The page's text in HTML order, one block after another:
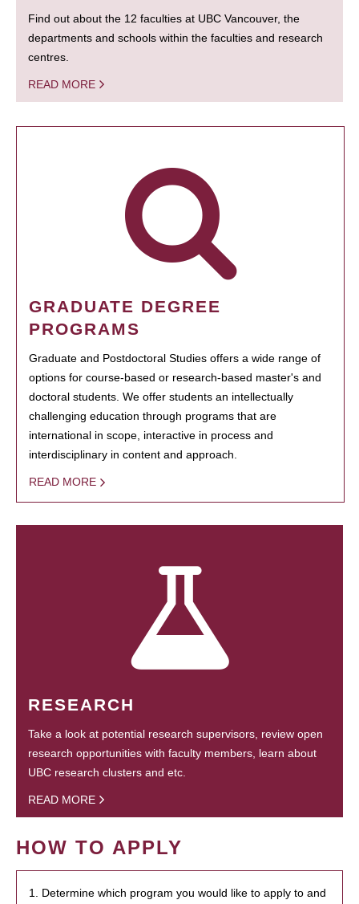
Find out about the 12 faculties at UBC Vancouver, the
departments and schools within the faculties and research
centres.
READ MORE
GRADUATE DEGREE
PROGRAMS
Graduate and Postdoctoral Studies offers a wide range of
options for course-based or research-based master's and
doctoral students. We offer students an intellectually
challenging education through programs that are
international in scope, interactive in process and
interdisciplinary in content and approach.
READ MORE
RESEARCH
Take a look at potential research supervisors, review open
research opportunities with faculty members, learn about
UBC research clusters and etc.
READ MORE
HOW TO APPLY
1. Determine which program you would like to apply to and